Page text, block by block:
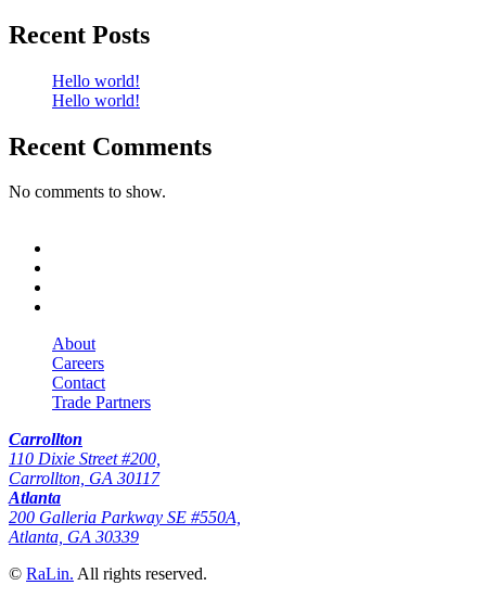
Recent Posts
Hello world!
Hello world!
Recent Comments
No comments to show.
About
Careers
Contact
Trade Partners
Carrollton
110 Dixie Street #200,
Carrollton, GA 30117
Atlanta
200 Galleria Parkway SE #550A,
Atlanta, GA 30339
© RaLin. All rights reserved.